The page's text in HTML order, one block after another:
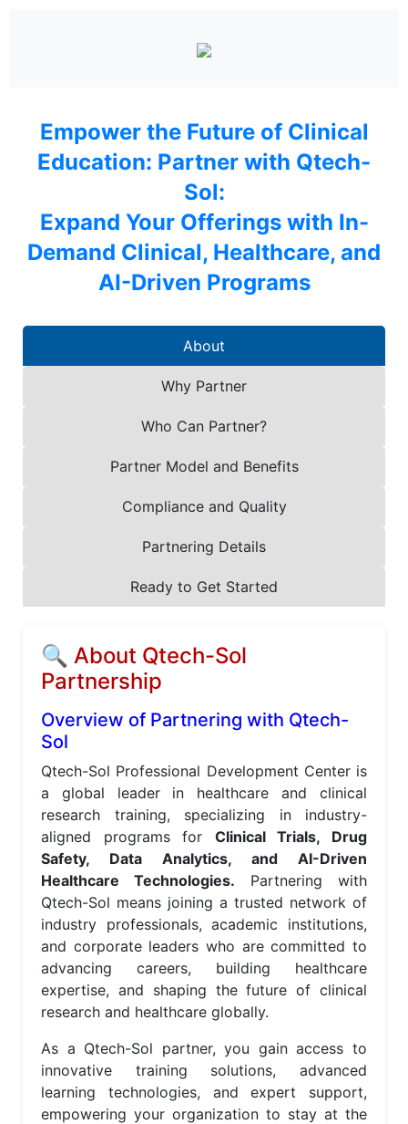
Empower the Future of Clinical
Education: Partner with Qtech-
Sol:
Expand Your Offerings with In-
Demand Clinical, Healthcare, and
AI-Driven Programs
About
Why Partner
Who Can Partner?
Partner Model and Benefits
Compliance and Quality
Partnering Details
Ready to Get Started
🔍 About Qtech-Sol
Partnership
Overview of Partnering with Qtech-
Sol
Qtech-Sol Professional Development Center is
a global leader in healthcare and clinical
research training, specializing in industry-
aligned programs for Clinical Trials, Drug
Safety, Data Analytics, and AI-Driven
Healthcare Technologies. Partnering with
Qtech-Sol means joining a trusted network of
industry professionals, academic institutions,
and corporate leaders who are committed to
advancing careers, building healthcare
expertise, and shaping the future of clinical
research and healthcare globally.
As a Qtech-Sol partner, you gain access to
innovative training solutions, advanced
learning technologies, and expert support,
empowering your organization to stay at the